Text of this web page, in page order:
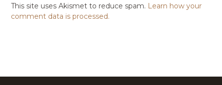
This site uses Akismet to reduce spam. Learn how your
comment data is processed.